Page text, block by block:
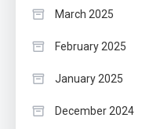
March 2025
February 2025
January 2025
December 2024